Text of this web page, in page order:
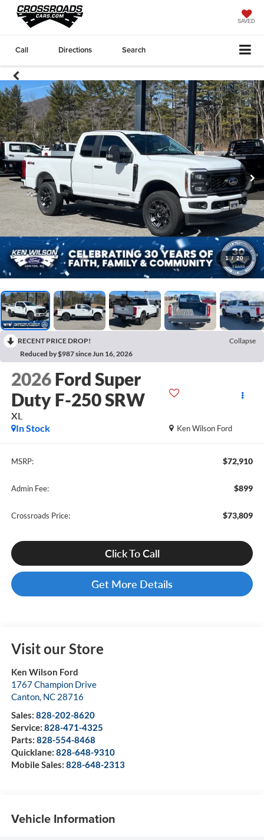
SAVED
Call Directions Search
1 / 20
RECENT PRICE DROP!
Collapse
Reduced by $987 since Jun 16, 2026
2026 Ford Super
Duty F-250 SRW
XL
Ken Wilson Ford
In Stock
MSRP: $72,910
Admin Fee: $899
Crossroads Price: $73,809
Click To Call
Get More Details
Visit our Store
Ken Wilson Ford
1767 Champion Drive
Canton, NC 28716
Sales: 828-202-8620
Service: 828-471-4325
Parts: 828-554-8468
Quicklane: 828-648-9310
Mobile Sales: 828-648-2313
Vehicle Information